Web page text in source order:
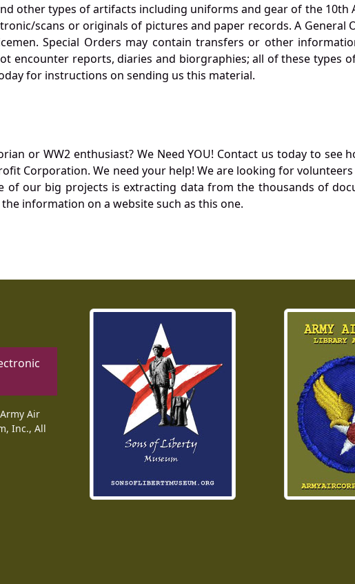
other types of artifacts including uniforms and gear of the 10th
scans or originals of pictures and paper records. A General
Special Orders may contain transfers or other
encounter reports, diaries and biorgraphies; all of these types
for instructions on sending us this material.
or WW2 enthusiast? We Need YOU! Contact us today to see
Corporation. We need your help! We are looking for
of our big projects is extracting data from the thousands of
information on a website such as this one.
Air
Inc., All